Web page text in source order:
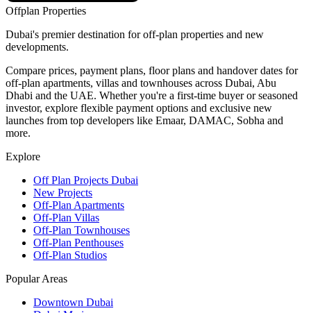
Offplan Properties
Dubai's premier destination for off-plan properties and new
developments.
Compare prices, payment plans, floor plans and handover dates for
off-plan apartments, villas and townhouses across Dubai, Abu
Dhabi and the UAE. Whether you're a first-time buyer or seasoned
investor, explore flexible payment options and exclusive new
launches from top developers like Emaar, DAMAC, Sobha and
more.
Explore
Off Plan Projects Dubai
New Projects
Off-Plan Apartments
Off-Plan Villas
Off-Plan Townhouses
Off-Plan Penthouses
Off-Plan Studios
Popular Areas
Downtown Dubai